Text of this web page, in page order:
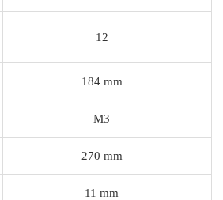
12
184 mm
M3
270 mm
11 mm